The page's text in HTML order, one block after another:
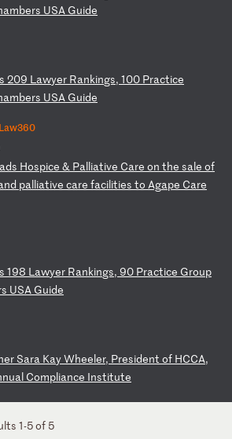
mbers USA Guide
209 L awyer Rankings, 100 Practice
mbers USA Guide
ads Hospice & Palliative Care on the sale of
d palliative care facilities to Agape Care
198 L awyer Rankings, 90 Practice Group
USA Guide
er Sara KayWheeler, President of HCCA,
ual Compliance Institute
1-5 of 5